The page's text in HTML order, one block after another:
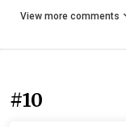
View more comments
#10